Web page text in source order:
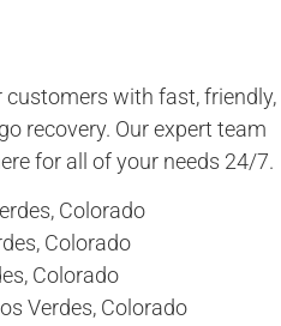
customers with fast, friendly,
recovery. Our expert team
for all of your needs 24/7.
Colorado
Colorado
Colorado
Verdes, Colorado